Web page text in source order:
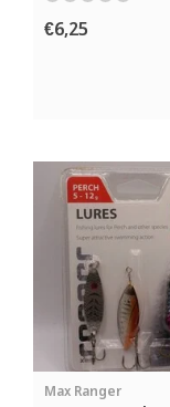
€6,25
Max Ranger